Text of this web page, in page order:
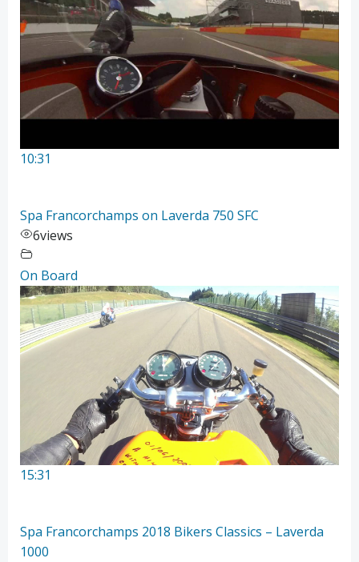
10:31
Spa Francorchamps on Laverda 750 SFC
6views
On Board
15:31
Spa Francorchamps 2018 Bikers Classics – Laverda
1000